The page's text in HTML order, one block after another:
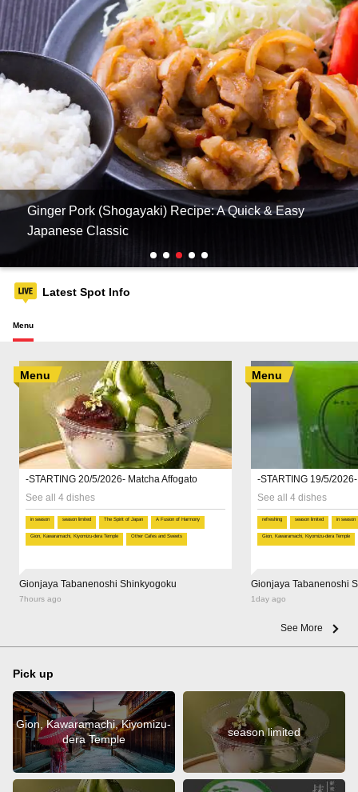
Ginger Pork (Shogayaki) Recipe: A Quick & Easy
Japanese Classic
Latest Spot Info
Menu
Menu
-STARTING 20/5/2026- Matcha Affogato
See all 4 dishes
in season season limited The Spirit of Japan A Fusion of Harmony
Gion, Kawaramachi, Kiyomizu-dera Temple Other Cafes and Sweets
Gionjaya Tabanenoshi Shinkyogoku
7hours ago
Menu
-STARTING 19/5/
See all 4 dishes
refreshing season limited in season
Gion, Kawaramachi, Kiyomizu-dera Temple
Gionjaya Tabanenoshi
1day ago
See More
Pick up
Gion, Kawaramachi, Kiyomizu-
dera Temple
season limited